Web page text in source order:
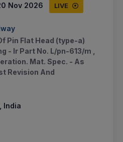
Nov 2026 LIVE
Pin Flat Head (type-a)
- Ir Part No. L/pn-613/m ,
Mat. Spec. - As
Revision And
India